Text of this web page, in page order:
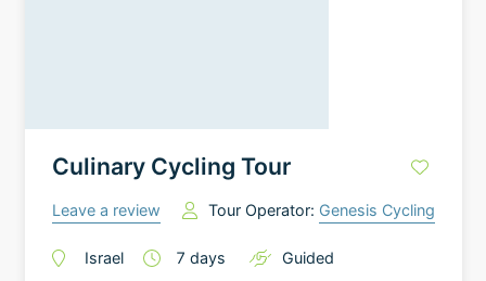
Culinary Cycling Tour
Leave a review Tour Operator: Genesis Cycling
Israel 7 days Guided